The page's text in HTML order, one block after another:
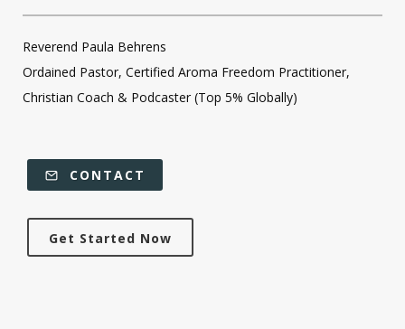
Reverend Paula Behrens
Ordained Pastor, Certified Aroma Freedom Practitioner,
Christian Coach & Podcaster (Top 5% Globally)
CONTACT
Get Started Now